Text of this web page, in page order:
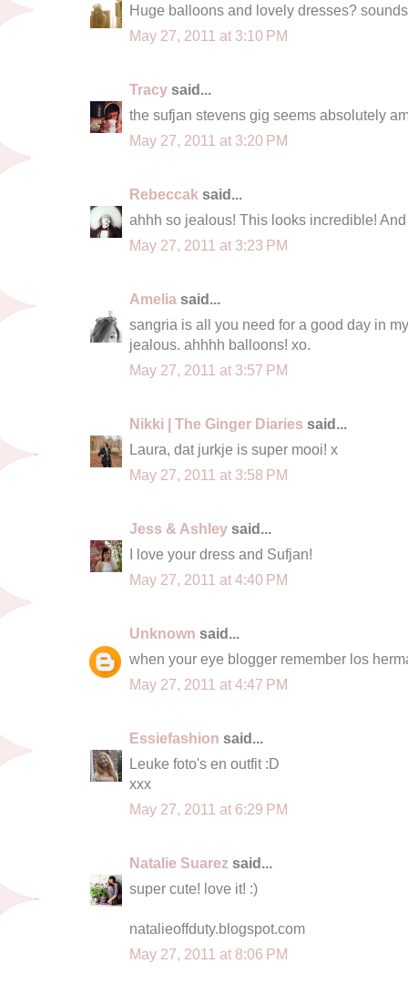
Huge balloons and lovely dresses?
May 27, 2011 at 3:10 PM
Tracy said...
the sufjan stevens gig seems absolutely
May 27, 2011 at 3:20 PM
Rebeccak said...
ahhh so jealous! This looks incredible!
May 27, 2011 at 3:23 PM
Amelia said...
sangria is all you need for a good day in
jealous. ahhhh balloons! xo.
May 27, 2011 at 3:57 PM
Nikki | The Ginger Diaries said...
Laura, dat jurkje is super mooi! x
May 27, 2011 at 3:58 PM
Jess & Ashley said...
I love your dress and Sufjan!
May 27, 2011 at 4:40 PM
Unknown said...
when your eye blogger remember los
May 27, 2011 at 4:47 PM
Essiefashion said...
Leuke foto's en outfit :D
xxx
May 27, 2011 at 6:29 PM
Natalie Suarez said...
super cute! love it! :)
natalieoffduty.blogspot.com
May 27, 2011 at 8:06 PM